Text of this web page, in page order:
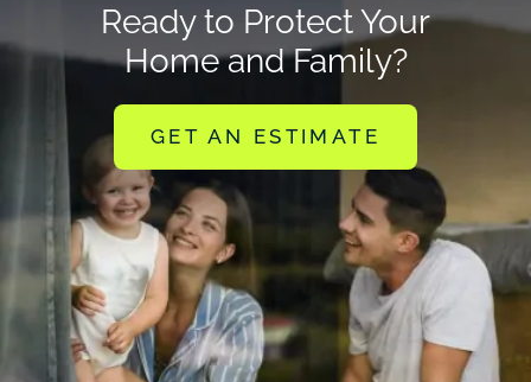
Ready to Protect Your
Home and Family?
GET AN ESTIMATE